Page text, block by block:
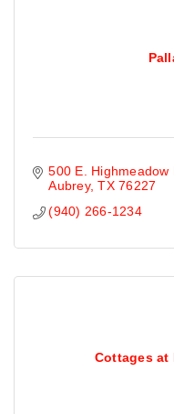
500 E. Highmeadow
Aubrey TX 76227
(940) 266-1234
Cottages at